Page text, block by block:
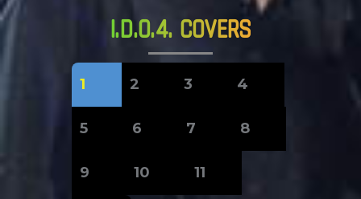
I.D.O.4. COVERS
1 2 3 4
5 6 7 8
9 10 11